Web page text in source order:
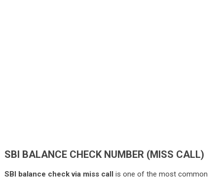
SBI BALANCE CHECK NUMBER (MISS CALL)
SBI balance check via miss call is one of the most common